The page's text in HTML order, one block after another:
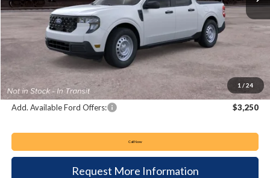
1 / 24
$33,980
Keyser & Miller Discount
-$768
Documentation Fee:
+$490
Keyser & Miller Ford Price
$33,702
Add. Available Ford Offers: $3,250
Call Now
Request More Information